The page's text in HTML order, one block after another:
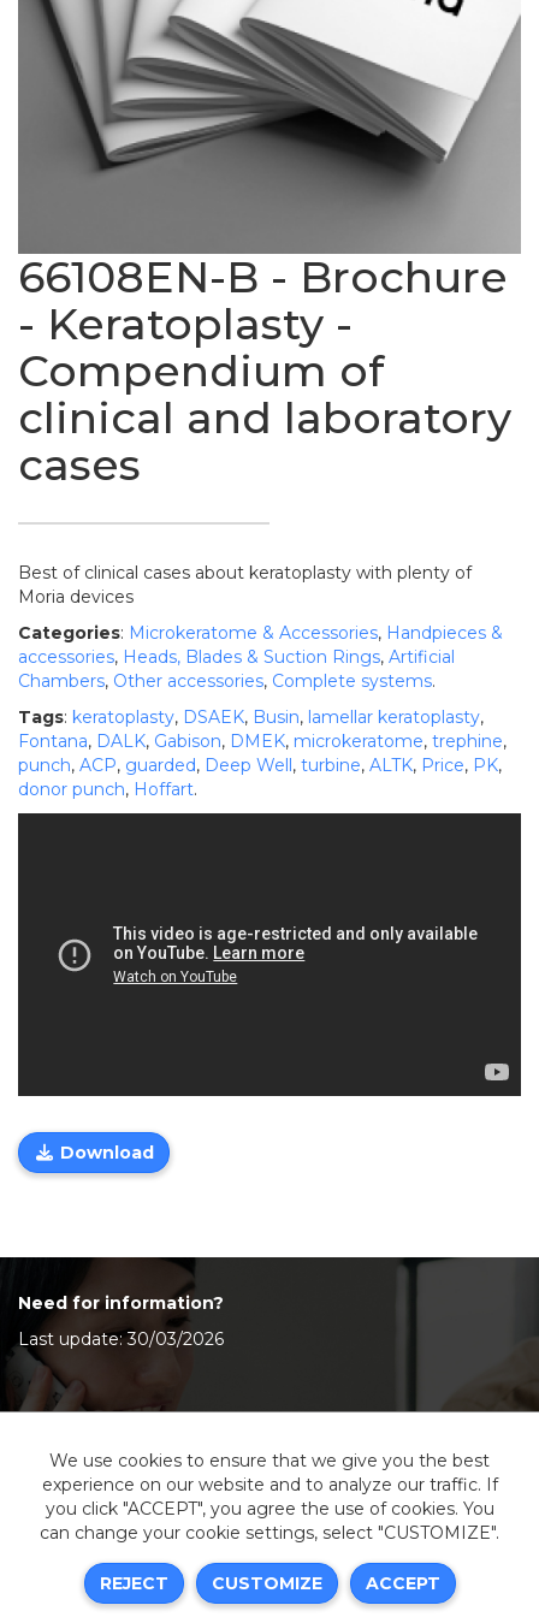
66108EN-B - Brochure
- Keratoplasty -
Compendium of
clinical and laboratory
cases
Best of clinical cases about keratoplasty with plenty of
Moria devices
Categories: Microkeratome & Accessories, Handpieces &
accessories, Heads, Blades & Suction Rings, Artificial
Chambers, Other accessories, Complete systems.
Tags: keratoplasty, DSAEK, Busin, lamellar keratoplasty,
Fontana, DALK, Gabison, DMEK, microkeratome, trephine,
punch, ACP, guarded, Deep Well, turbine, ALTK, Price, PK,
donor punch, Hoffart.
Download
Need for information?
Last update: 30/03/2026
Legal information
Sitemap
We use cookies to ensure that we give you the best
experience on our website and to analyze our traffic. If
you click "ACCEPT", you agree the use of cookies. You
can change your cookie settings, select "CUSTOMIZE".
REJECT CUSTOMIZE ACCEPT